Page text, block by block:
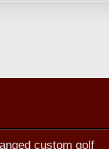
custom golf